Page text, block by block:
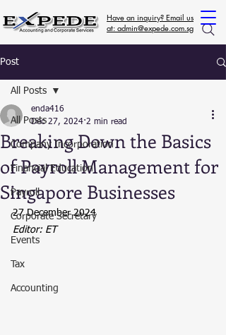
Have an inquiry? Email us
at: admin@expede.com.sg
Post
All Posts
Company Incorporation
Financial Education
Payroll
Corporate Secretary
Events
Tax
Accounting
All Posts
Breaking Down the Basics
of Payroll Management for
Singapore Businesses
enda416
Dec 27, 2024 2 min read
27 December 2024
Editor: ET